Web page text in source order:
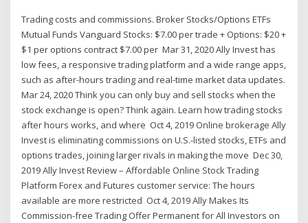
Trading costs and commissions. Broker Stocks/Options ETFs
Mutual Funds Vanguard Stocks: $7.00 per trade + Options: $20 +
$1 per options contract $7.00 per Mar 31, 2020 Ally Invest has
low fees, a responsive trading platform and a wide range apps,
such as after-hours trading and real-time market data updates.
Mar 24, 2020 Think you can only buy and sell stocks when the
stock exchange is open? Think again. Learn how trading stocks
after hours works, and where Oct 4, 2019 Online brokerage Ally
Invest is eliminating commissions on U.S.-listed stocks, ETFs and
options trades, joining larger rivals in making the move Dec 30,
2019 Ally Invest Review – Affordable Online Stock Trading
Platform Forex and Futures customer service: The hours
available are more restricted Oct 4, 2019 Ally Makes Its
Commission-free Trading Offer Permanent for All Investors on